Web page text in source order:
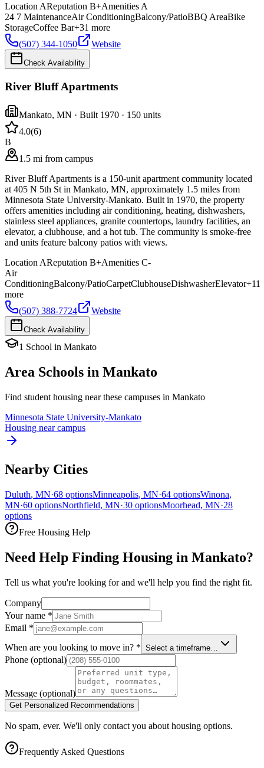
Location AReputation B+Amenities A
24 7 MaintenanceAir ConditioningBalcony/PatioBBQ AreaBike
StorageCoffee Bar+31 more
(507) 344-1050
Website
Check Availability
River Bluff Apartments
Mankato, MN · Built 1970 · 150 units
4.0(6)
B
1.5 mi from campus
River Bluff Apartments is a 150-unit apartment community located
at 405 N 5th St in Mankato, MN, approximately 1.5 miles from
Minnesota State University-Mankato. Built in 1970, the property
offers amenities including air conditioning, heating, dishwashers,
stainless steel appliances, granite countertops, laundry facilities, an
elevator, a clubhouse, and a hot tub. The community is smoke-free
and units feature balcony patios with views.
Location AReputation B+Amenities C-
Air
ConditioningBalcony/PatioCarpetClubhouseDishwasherElevator+11
more
(507) 388-7724
Website
Check Availability
1 School in Mankato
Area Schools in Mankato
Find student housing near these campuses in Mankato
Minnesota State University-Mankato
Housing near campus
Nearby Cities
Duluth, MN·68 optionsMinneapolis, MN·64 optionsWinona,
MN·60 optionsNorthfield, MN·30 optionsMoorhead, MN·28
options
Free Housing Help
Need Help Finding Housing in Mankato?
Tell us what you're looking for and we'll help you find the right fit.
Company
Your name *
Email *
When are you looking to move in? * Select a timeframe…
Phone (optional)
Message (optional)
Get Personalized Recommendations
No spam, ever. We'll only contact you about housing options.
Frequently Asked Questions